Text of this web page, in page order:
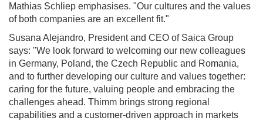
Mathias Schliep emphasises. "Our cultures and the values
of both companies are an excellent fit."
Susana Alejandro, President and CEO of Saica Group
says: "We look forward to welcoming our new colleagues
in Germany, Poland, the Czech Republic and Romania,
and to further developing our culture and values together:
caring for the future, valuing people and embracing the
challenges ahead. Thimm brings strong regional
capabilities and a customer-driven approach in markets